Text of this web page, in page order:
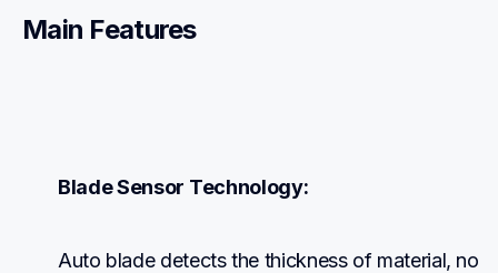
Main Features
Blade Sensor Technology:
Auto blade detects the thickness of material, no